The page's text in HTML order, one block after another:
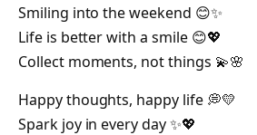
Smiling into the weekend 😊✨
Life is better with a smile 😊💖
Collect moments, not things 💫🌸
Happy thoughts, happy life 💭💛
Spark joy in every day ✨💖